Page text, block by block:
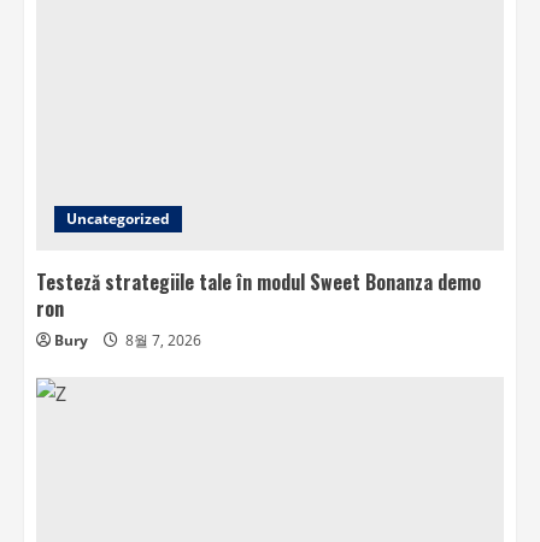
Uncategorized
Testeză strategiile tale în modul Sweet Bonanza demo
ron
Bury 8월 7, 2026